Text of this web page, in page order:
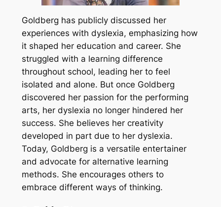
Goldberg has publicly discussed her
experiences with dyslexia, emphasizing how
it shaped her education and career. She
struggled with a learning difference
throughout school, leading her to feel
isolated and alone. But once Goldberg
discovered her passion for the performing
arts, her dyslexia no longer hindered her
success. She believes her creativity
developed in part due to her dyslexia.
Today, Goldberg is a versatile entertainer
and advocate for alternative learning
methods. She encourages others to
embrace different ways of thinking.